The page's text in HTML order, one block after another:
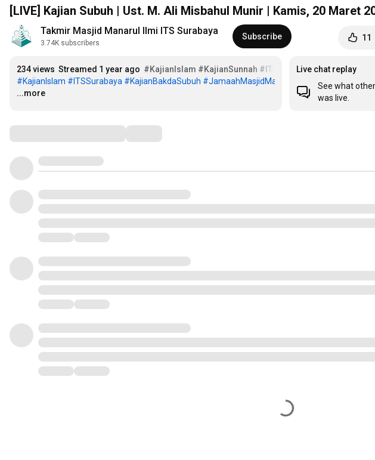
[LIVE] Kajian Subuh | Ust. M. Ali Misbahul Munir | Kamis, 20 Maret
Takmir Masjid Manarul Ilmi ITS Surabaya
3.74K subscribers
Subscribe 11
234 views Streamed 1 year ago #KajianIslam #KajianSunnah #ITSSurabaya
#KajianIslam #ITSSurabaya #KajianBakdaSubuh #JamaahMasjidManarulIlmi #KajianSunnah
...more
Live chat replay
See what
was live.